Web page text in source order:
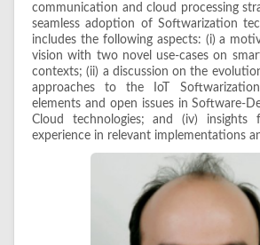
communication and cloud processing
seamless adoption of Softwarization
includes the following aspects: (i) a
vision with two novel use-cases on
contexts; (ii) a discussion on the
approaches to the IoT
elements and open issues in Software-
Cloud technologies; and (iv) insights
experience in relevant implementations